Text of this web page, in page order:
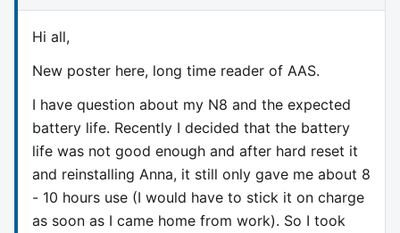
Hi all,
New poster here, long time reader of AAS.
I have question about my N8 and the expected
battery life. Recently I decided that the battery
life was not good enough and after hard reset it
and reinstalling Anna, it still only gave me about 8
- 10 hours use (I would have to stick it on charge
as soon as I came home from work). So I took